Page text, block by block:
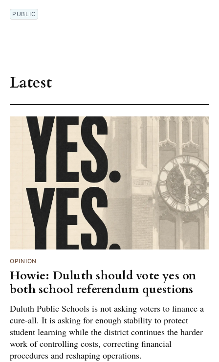
PUBLIC
Latest
OPINION
Howie: Duluth should vote yes on
both school referendum questions
Duluth Public Schools is not asking voters to finance a
cure-all. It is asking for enough stability to protect
student learning while the district continues the harder
work of controlling costs, correcting financial
procedures and reshaping operations.